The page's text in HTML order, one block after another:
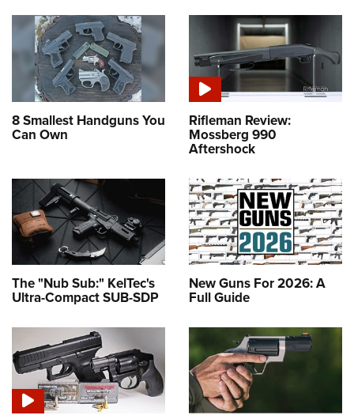
8 Smallest Handguns You
Can Own
Rifleman Review:
Mossberg 990
Aftershock
The "Nub Sub:" KelTec's
Ultra-Compact SUB-SDP
New Guns For 2026: A
Full Guide